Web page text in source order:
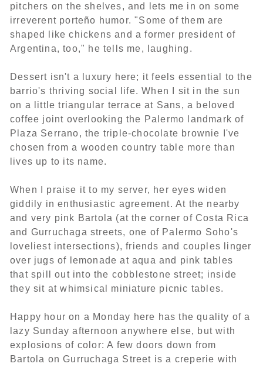
pitchers on the shelves, and lets me in on some
irreverent porteño humor. "Some of them are
shaped like chickens and a former president of
Argentina, too," he tells me, laughing.
Dessert isn't a luxury here; it feels essential to the
barrio's thriving social life. When I sit in the sun
on a little triangular terrace at Sans, a beloved
coffee joint overlooking the Palermo landmark of
Plaza Serrano, the triple-chocolate brownie I've
chosen from a wooden country table more than
lives up to its name.
When I praise it to my server, her eyes widen
giddily in enthusiastic agreement. At the nearby
and very pink Bartola (at the corner of Costa Rica
and Gurruchaga streets, one of Palermo Soho's
loveliest intersections), friends and couples linger
over jugs of lemonade at aqua and pink tables
that spill out into the cobblestone street; inside
they sit at whimsical miniature picnic tables.
Happy hour on a Monday here has the quality of a
lazy Sunday afternoon anywhere else, but with
explosions of color: A few doors down from
Bartola on Gurruchaga Street is a creperie with